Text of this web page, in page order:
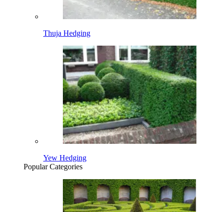
Thuja Hedging
Yew Hedging
Popular Categories